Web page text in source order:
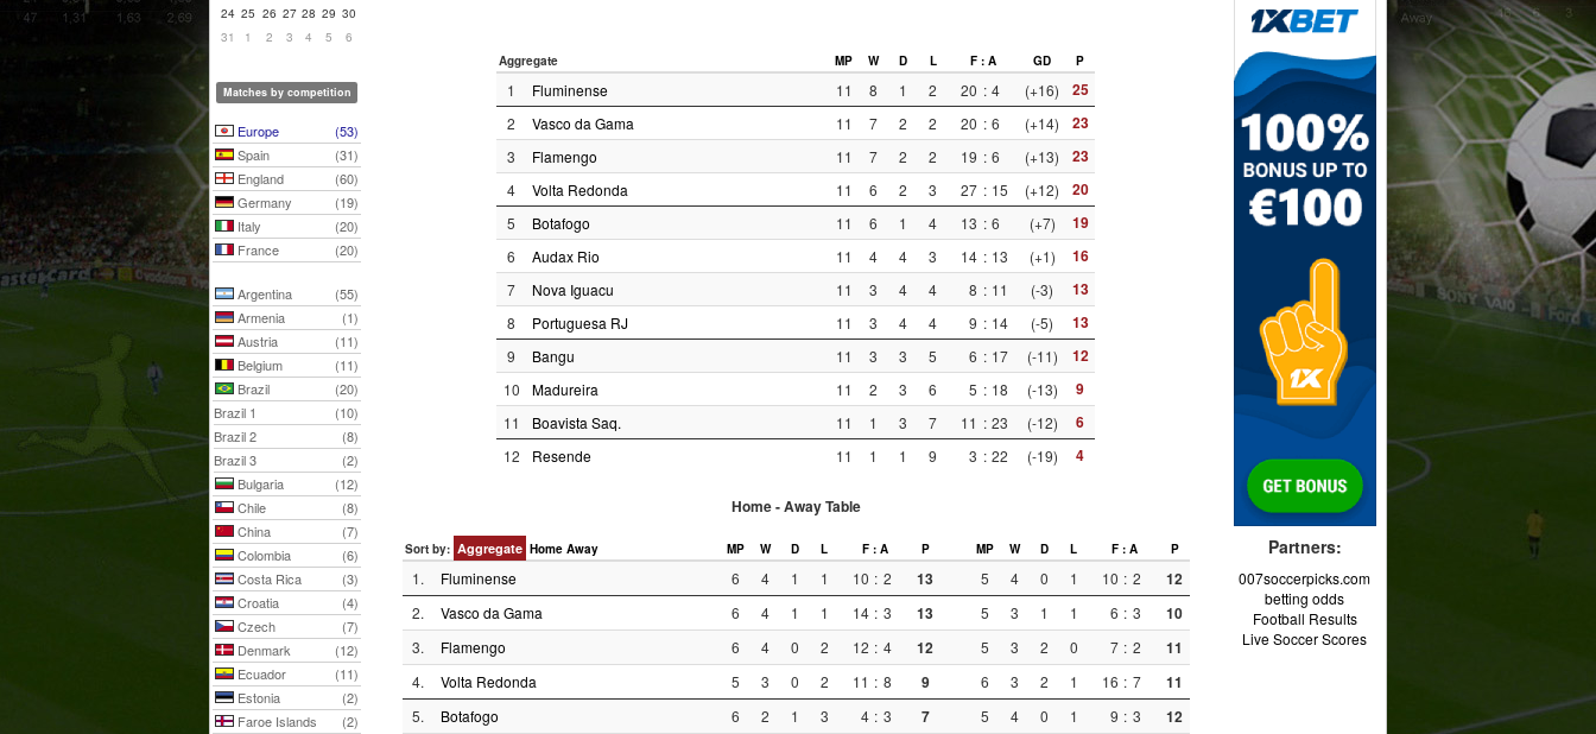
24 25 26 27 28 29 30
31
1 2 3 4 5 6
Matches by competition
Europe
(53)
Spain
(31)
England
(60)
Germany
(19)
Italy
(20)
France
(20)
Argentina
(55)
Armenia
(1)
Austria
(11)
Belgium
(11)
Brazil
(20)
Brazil 1
(10)
Brazil 2
(8)
Brazil 3
(2)
Bulgaria
(12)
Chile
(8)
China
(7)
Colombia
(6)
Costa Rica
(3)
Croatia
(4)
Czech
(7)
Denmark
(12)
Ecuador
(11)
Estonia
(2)
Faroe Islands
(2)
Aggregate MP W D L F : A GD P
1 Fluminense 11 8 1 2 20 : 4 (+16) 25
2 Vasco da Gama 11 7 2 2 20 : 6 (+14) 23
3 Flamengo 11 7 2 2 19 : 6 (+13) 23
4 Volta Redonda 11 6 2 3 27 : 15 (+12) 20
5 Botafogo 11 6 1 4 13 : 6 (+7) 19
6 Audax Rio 11 4 4 3 14 : 13 (+1) 16
7 Nova Iguacu 11 3 4 4 8 : 11 (-3) 13
8 Portuguesa RJ 11 3 4 4 9 : 14 (-5) 13
9 Bangu 11 3 3 5 6 : 17 (-11) 12
10 Madureira 11 2 3 6 5 : 18 (-13) 9
11 Boavista Saq. 11 1 3 7 11 : 23 (-12) 6
12 Resende 11 1 1 9 3 : 22 (-19) 4
Home - Away Table
Sort by: Aggregate Home Away MP W D L F : A P MP W D L F : A P
1. Fluminense 6 4 1 1 10 : 2 13 5 4 0 1 10 : 2 12
2. Vasco da Gama 6 4 1 1 14 : 3 13 5 3 1 1 6 : 3 10
3. Flamengo 6 4 0 2 12 : 4 12 5 3 2 0 7 : 2 11
4. Volta Redonda 5 3 0 2 11 : 8 9 6 3 2 1 16 : 7 11
5. Botafogo 6 2 1 3 4 : 3 7 5 4 0 1 9 : 3 12
Partners:
007soccerpicks.com
betting odds
Football Results
Live Soccer Scores